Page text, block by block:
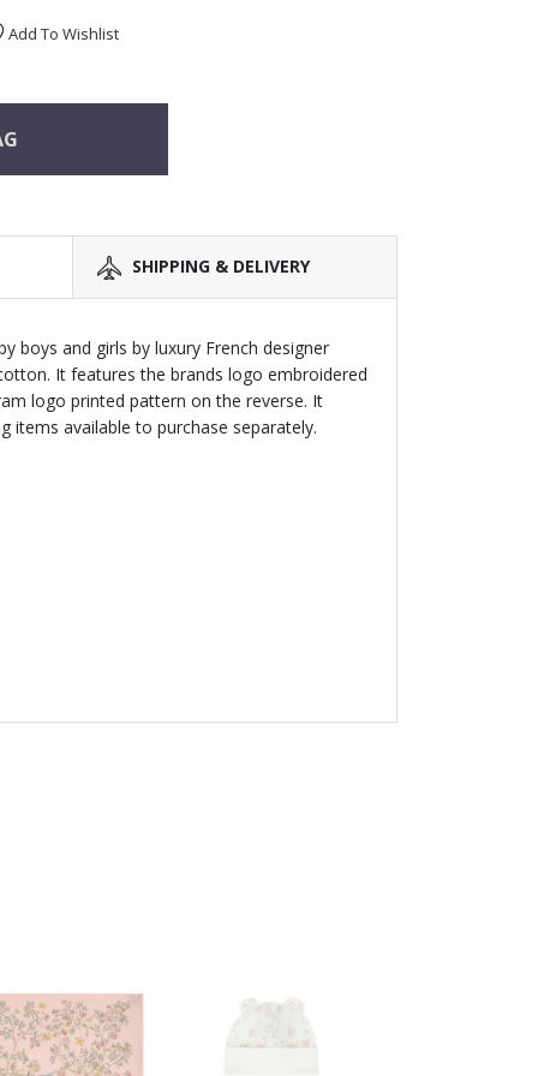
Add To Wishlist
SHIPPING & DELIVERY
boys and girls by luxury French designer
It features the brands logo embroidered
logo printed pattern on the reverse. It
items available to purchase separately.